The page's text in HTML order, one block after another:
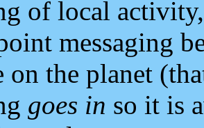
of local
messaging
on the planet
goes in so it is